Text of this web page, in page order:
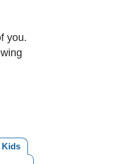
you.